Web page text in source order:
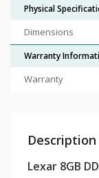
Physical
Dimensions
Warranty
Warranty
Description
Lexar 8GB